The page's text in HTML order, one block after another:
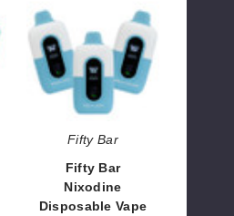
Nixodine
Disposable
Vape
Fifty Bar
Fifty Bar
Nixodine
Disposable Vape